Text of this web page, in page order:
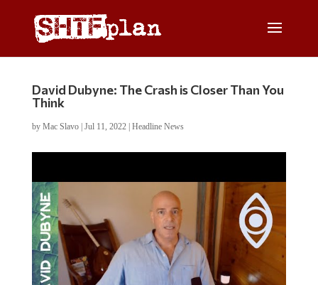
David Dubyne: The Crash is Closer Than You
Think
by Mac Slavo| Jul 11, 2022| Headline News